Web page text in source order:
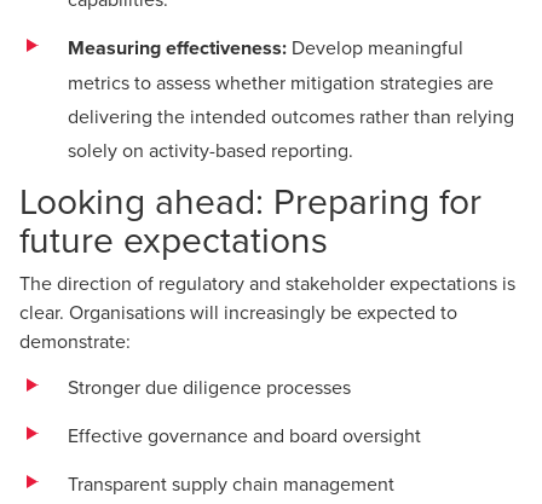
Measuring effectiveness: Develop meaningful
metrics to assess whether mitigation strategies are
delivering the intended outcomes rather than relying
solely on activity-based reporting.
Looking ahead: Preparing for
future expectations
The direction of regulatory and stakeholder expectations is
clear. Organisations will increasingly be expected to
demonstrate:
Stronger due diligence processes
Effective governance and board oversight
Transparent supply chain management